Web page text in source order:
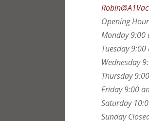
Opening
Monday9:00
Tuesday9:00
Wednesday
Thursday
Friday9:00
Saturday
Sunday